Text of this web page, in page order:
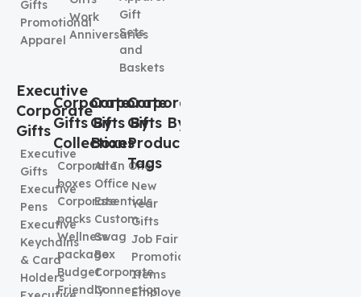
Gifts
Promotional
Apparel
Work
Anniversaries
Gift
Sets
and
Baskets
Executive
Corporate
Gifts
Executive
Gifts
Executive
Pens
Executive
Keychains
& Card
Holders
Corporate
Gifts By
Collection
Corporate
boxes
Corporate
packs
Wellness
package
Budget
Friendly
Corporate
Gifts By
Boxes
All In One
Office
Essentials
Custom
Swag
Box
Corporate
Connection
Corporate
Gifts By
Product
Tags
New
Year
Gifts
Job Fair
Promotional
Items
Employee